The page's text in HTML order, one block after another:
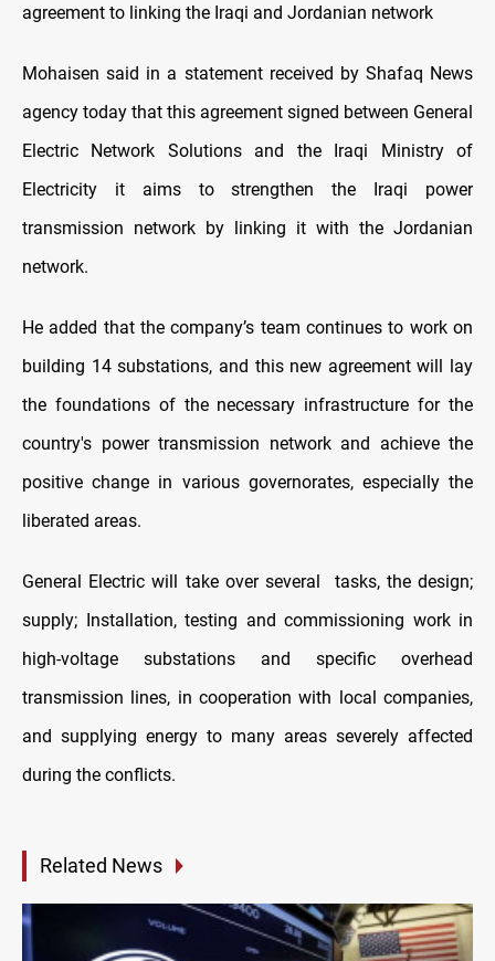
agreement to linking the Iraqi and Jordanian network
Mohaisen said in a statement received by Shafaq News
agency today that this agreement signed between General
Electric Network Solutions and the Iraqi Ministry of
Electricity it aims to strengthen the Iraqi power
transmission network by linking it with the Jordanian
network.
He added that the company’s team continues to work on
building 14 substations, and this new agreement will lay
the foundations of the necessary infrastructure for the
country's power transmission network and achieve the
positive change in various governorates, especially the
liberated areas.
General Electric will take over several
tasks, the design;
supply; Installation, testing and commissioning work in
high-voltage substations and specific overhead
transmission lines, in cooperation with local companies,
and supplying energy to many areas severely affected
during the conflicts.
Related News